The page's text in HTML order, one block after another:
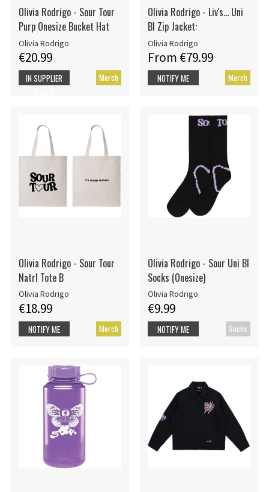
Olivia Rodrigo - Sour Tour
Purp Onesize Bucket Hat
Olivia Rodrigo
€20.99
Merch
IN SUPPLIER
Olivia Rodrigo - Liv's... Uni
Bl Zip Jacket:
Olivia Rodrigo
From €79.99
Merch
NOTIFY ME
Olivia Rodrigo - Sour Tour
Natrl Tote B
Olivia Rodrigo
€18.99
Merch
NOTIFY ME
Olivia Rodrigo - Sour Uni Bl
Socks (Onesize)
Olivia Rodrigo
€9.99
Socks
NOTIFY ME